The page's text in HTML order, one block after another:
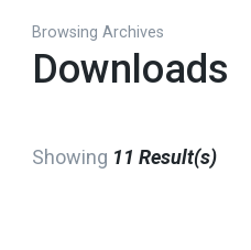
Browsing Archives
Downloads
Showing 11 Result(s)